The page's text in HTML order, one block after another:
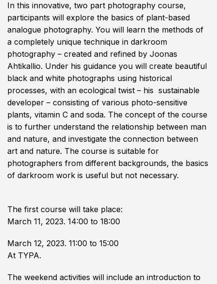
In this innovative, two part photography course,
participants will explore the basics of plant-based
analogue photography. You will learn the methods of
a completely unique technique in darkroom
photography – created and refined by Joonas
Ahtikallio. Under his guidance you will create beautiful
black and white photographs using historical
processes, with an ecological twist – his sustainable
developer – consisting of various photo-sensitive
plants, vitamin C and soda. The concept of the course
is to further understand the relationship between man
and nature, and investigate the connection between
art and nature. The ​​course is suitable for
photographers from different backgrounds, the basics
of darkroom work is useful but not necessary.
The first course will take place:
March 11, 2023. 14:00 to 18:00
March 12, 2023. 11:00 to 15:00
At TYPA.
The weekend activities will include an introduction to